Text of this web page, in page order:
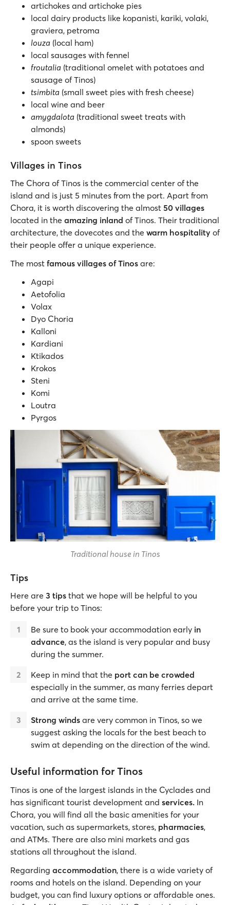
artichokes and artichoke pies
local dairy products like kopanisti, kariki, volaki,
graviera, petroma
louza (local ham)
local sausages with fennel
froutalia (traditional omelet with potatoes and
sausage of Tinos)
tsimbita (small sweet pies with fresh cheese)
local wine and beer
amygdalota (traditional sweet treats with
almonds)
spoon sweets
Villages in Tinos
The Chora of Tinos is the commercial center of the
island and is just 5 minutes from the port. Apart from
Chora, it is worth discovering the almost 50 villages
located in the amazing inland of Τinos. Their traditional
architecture, the dovecotes and the warm hospitality of
their people offer a unique experience.
The most famous villages of Tinos are:
Agapi
Aetofolia
Volax
Dyo Choria
Kalloni
Kardiani
Ktikados
Krokos
Steni
Komi
Loutra
Pyrgos
Traditional house in Tinos
Tips
Here are 3 tips that we hope will be helpful to you
before your trip to Tinos:
Be sure to book your accommodation early in
advance, as the island is very popular and busy
during the summer.
Keep in mind that the port can be crowded
especially in the summer, as many ferries depart
and arrive at the same time.
Strong winds are very common in Tinos, so we
suggest asking the locals for the best beach to
swim at depending on the direction of the wind.
Useful information for Tinos
Tinos is one of the largest islands in the Cyclades and
has significant tourist development and services. In
Chora, you will find all the basic amenities for your
vacation, such as supermarkets, stores, pharmacies,
and ATMs. There are also mini markets and gas
stations all throughout the island.
Regarding accommodation, there is a wide variety of
rooms and hotels on the island. Depending on your
budget, you can find luxury options or affordable ones.